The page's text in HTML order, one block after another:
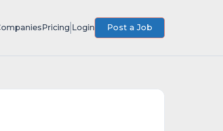
Pricing Login Post a Job